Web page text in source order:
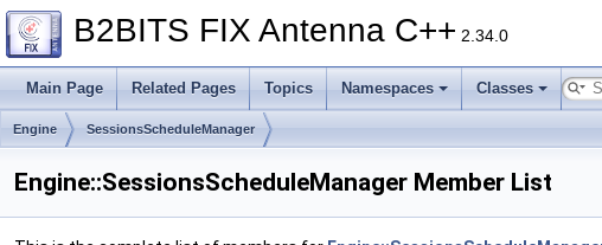
B2BITS FIX Antenna C++ 2.34.0
Main Page Related Pages Topics Namespaces Classes
Engine SessionsScheduleManager
Engine::SessionsScheduleManager Member List